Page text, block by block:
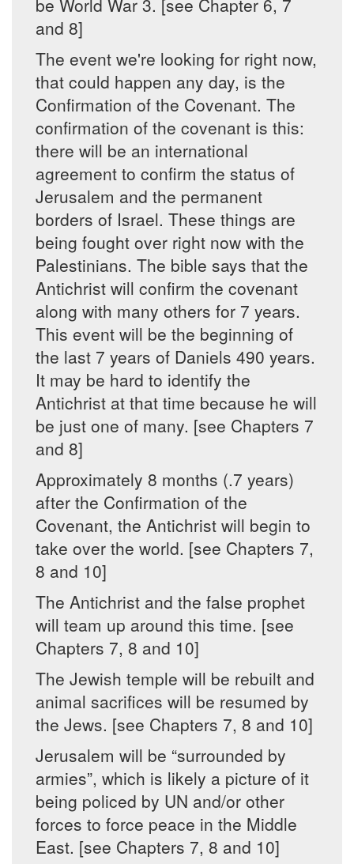
and 8]
The event we're looking for right now,
that could happen any day, is the
Confirmation of the Covenant. The
confirmation of the covenant is this:
there will be an international
agreement to confirm the status of
Jerusalem and the permanent
borders of Israel. These things are
being fought over right now with the
Palestinians. The bible says that the
Antichrist will confirm the covenant
along with many others for 7 years.
This event will be the beginning of
the last 7 years of Daniels 490 years.
It may be hard to identify the
Antichrist at that time because he will
be just one of many. [see Chapters 7
and 8]
Approximately 8 months (.7 years)
after the Confirmation of the
Covenant, the Antichrist will begin to
take over the world. [see Chapters 7,
8 and 10]
The Antichrist and the false prophet
will team up around this time. [see
Chapters 7, 8 and 10]
The Jewish temple will be rebuilt and
animal sacrifices will be resumed by
the Jews. [see Chapters 7, 8 and 10]
Jerusalem will be “surrounded by
armies”, which is likely a picture of it
being policed by UN and/or other
forces to force peace in the Middle
East. [see Chapters 7, 8 and 10]